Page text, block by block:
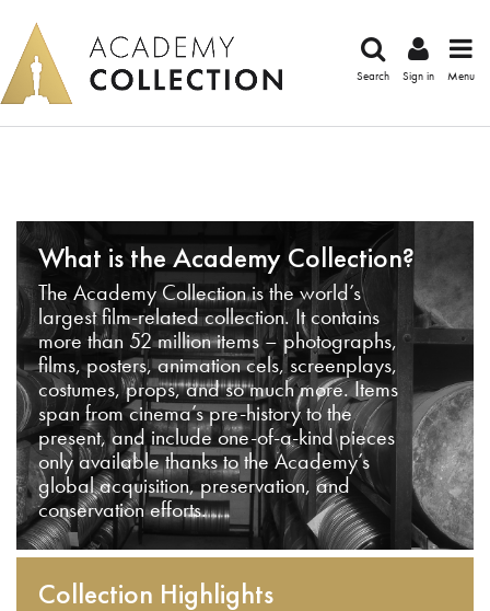
Search Sign in Menu
What is the Academy Collection?
The Academy Collection is the world’s
largest film-related collection. It contains
more than 52 million items – photographs,
films, posters, animation cels, screenplays,
costumes, props, and so much more. Items
span from cinema’s pre-history to the
present, and include one-of-a-kind pieces
only available thanks to the Academy’s
global acquisition, preservation, and
conservation efforts.
Collection Highlights